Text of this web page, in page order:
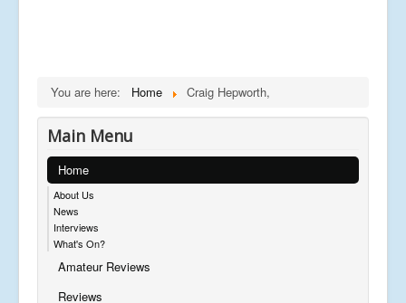
You are here: Home Craig Hepworth,
Main Menu
Home
About Us
News
Interviews
What's On?
Amateur Reviews
Reviews